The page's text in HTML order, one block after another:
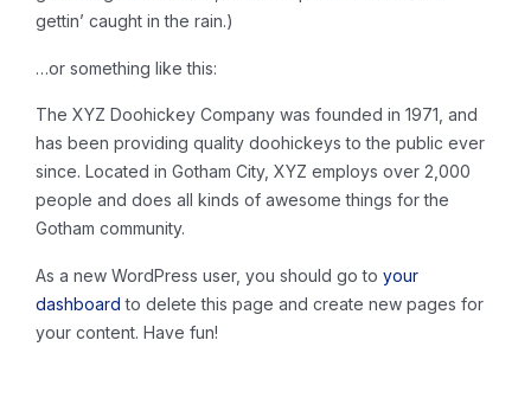
gettin’ caught in the rain.)
…or something like this:
The XYZ Doohickey Company was founded in 1971, and
has been providing quality doohickeys to the public ever
since. Located in Gotham City, XYZ employs over 2,000
people and does all kinds of awesome things for the
Gotham community.
As a new WordPress user, you should go to your
dashboard to delete this page and create new pages for
your content. Have fun!